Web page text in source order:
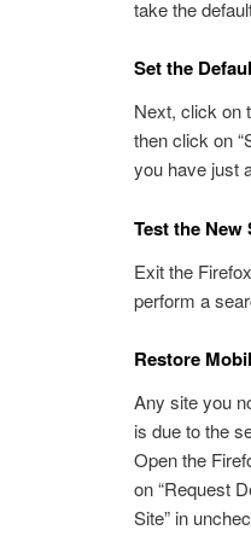
take the
Set the
Next, click on
then click on
you have just
Test the New
Exit the
perform a
Restore
Any site you
is due to the
Open the
on “Request
Site” in